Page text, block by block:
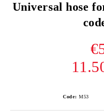
Universal hose
Code: М53